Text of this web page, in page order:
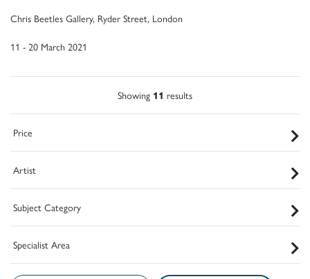
Chris Beetles Gallery, Ryder Street, London
11 - 20 March 2021
Showing 11 results
Price
Artist
Subject Category
Specialist Area